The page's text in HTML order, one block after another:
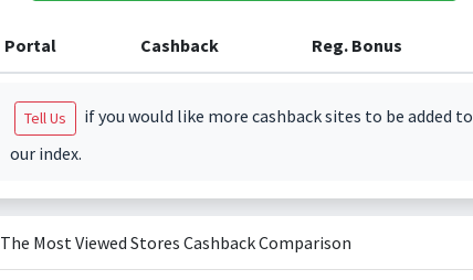
Portal Cashback Reg. Bonus
Tell Us
if you would like more cashback sites to be added to
our index.
The Most Viewed Stores Cashback Comparison